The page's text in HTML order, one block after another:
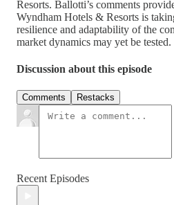
Resorts. Ballotti’s comments
Wyndham Hotels & Resorts is
resilience and adaptability of the
market dynamics may yet be tested.
Discussion about this episode
Comments Restacks
Recent Episodes